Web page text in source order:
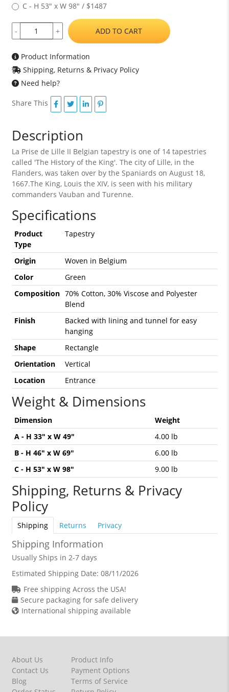
C - H 53" x W 98" / $1487
- + ADD TO CART
Product Information
Shipping, Returns & Privacy Policy
Need help?
Share This
Description
La Prise de Lille II Belgian tapestry is one of 14 tapestries
called 'The History of the King'. The city of Lille, in the
Flanders, was taken over by the Spaniards on August 18,
1667.The King, Louis the XIV, is seen with his military
commanders Vauban and Turenne.
Specifications
Product
Type
Tapestry
Origin
Woven in Belgium
Color
Green
Composition 70% Cotton, 30% Viscose and Polyester
Blend
Finish
Backed with lining and tunnel for easy
hanging
Shape
Rectangle
Orientation
Vertical
Location
Entrance
Weight & Dimensions
Dimension
Weight
A - H 33" x W 49"
4.00 lb
B - H 46" x W 69"
6.00 lb
C - H 53" x W 98"
9.00 lb
Shipping, Returns & Privacy
Policy
Shipping Returns Privacy
Shipping Information
Usually Ships in 2-7 days
Estimated Shipping Date: 08/11/2026
Free shipping Across the USA!
Secure packaging for safe delivery
International shipping available
About Us
Contact Us
Blog
Product Info
Payment Options
Terms of Service